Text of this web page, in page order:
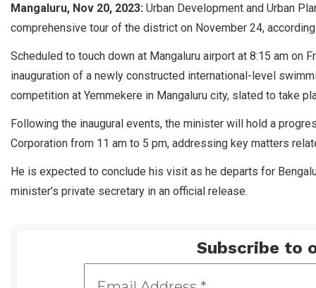
Mangaluru, Nov 20, 2023: Urban Development and Urban
comprehensive tour of the district on November 24,
Scheduled to touch down at Mangaluru airport at 8:15 am on
inauguration of a newly constructed international-level
competition at Yemmekere in Mangaluru city, slated to take
Following the inaugural events, the minister will hold a
Corporation from 11 am to 5 pm, addressing key matters
He is expected to conclude his visit as he departs for
minister’s private secretary in an official release.
Subscribe to